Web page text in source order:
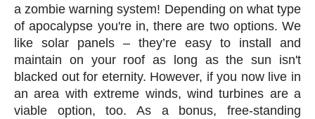
a zombie warning system! Depending on what type
of apocalypse you're in, there are two options. We
like solar panels – they’re easy to install and
maintain on your roof as long as the sun isn't
blacked out for eternity. However, if you now live in
an area with extreme winds, wind turbines are a
viable option, too. As a bonus, free-standing